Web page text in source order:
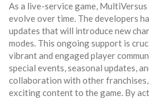
As a live-service game,
evolve over time. The developers
updates that will introduce new
modes. This ongoing support is
vibrant and engaged player
special events, seasonal updates,
collaboration with other franchises,
exciting content to the game. By